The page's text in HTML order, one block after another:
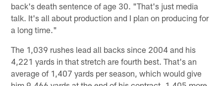
back's death sentence of age 30. "That's just media
talk. It's all about production and I plan on producing for
a long time."
The 1,039 rushes lead all backs since 2004 and his
4,221 yards in that stretch are fourth best. That's an
average of 1,407 yards per season, which would give